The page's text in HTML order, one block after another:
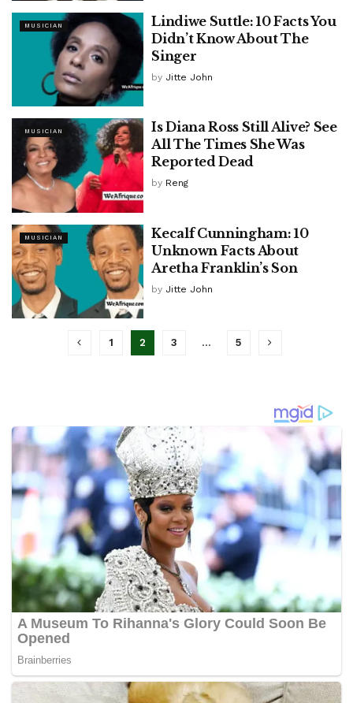
MUSICIAN
Lindiwe Suttle: 10 Facts You
Didn’t Know About The
Singer
by Jitte John
MUSICIAN
Is Diana Ross Still Alive? See
All The Times She Was
Reported Dead
by Reng
MUSICIAN
Kecalf Cunningham: 10
Unknown Facts About
Aretha Franklin’s Son
by Jitte John
1 2 3 … 5